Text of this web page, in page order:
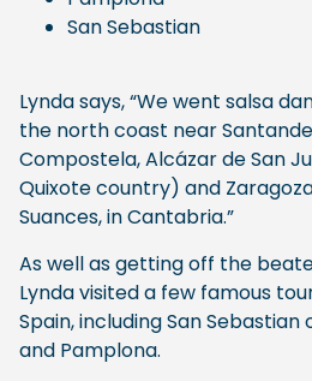
San Sebastian
Lynda says, “We went salsa
the north coast near
Compostela, Alcázar de San
Quixote country) and
Suances, in Cantabria.”
As well as getting off the
Lynda visited a few famous
Spain, including San
and Pamplona.